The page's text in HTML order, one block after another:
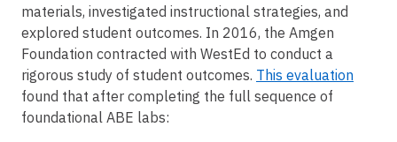
materials, investigated instructional strategies, and
explored student outcomes. In 2016, the Amgen
Foundation contracted with WestEd to conduct a
rigorous study of student outcomes. This evaluation
found that after completing the full sequence of
foundational ABE labs: